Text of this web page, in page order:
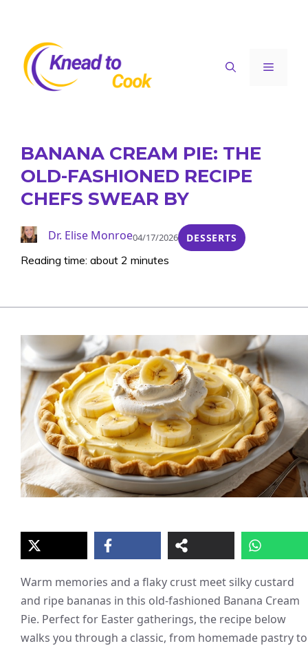
content
Menu
BANANA CREAM PIE: THE
OLD-FASHIONED RECIPE
CHEFS SWEAR BY
Dr. Elise Monroe04/17/2026 DESSERTS
Reading time: about 2 minutes
Warm memories and a flaky crust meet silky custard
and ripe bananas in this old-fashioned Banana Cream
Pie. Perfect for Easter gatherings, the recipe below
walks you through a classic, from homemade pastry to